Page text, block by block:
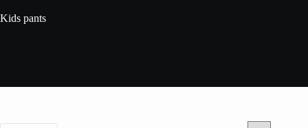
Kids pants